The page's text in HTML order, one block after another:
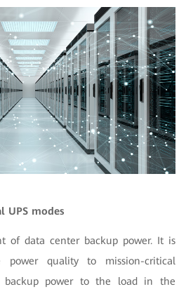
UPS modes
of data center backup power. It is
power quality to mission-critical
backup power to the load in the